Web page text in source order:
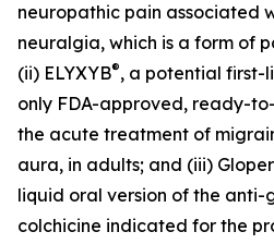
neuropathic pain associated
neuralgia, which is a form of
(ii) ELYXYB®, a potential first-
only FDA-approved, ready-
the acute treatment of
aura, in adults; and (iii)
liquid oral version of the anti-
colchicine indicated for the